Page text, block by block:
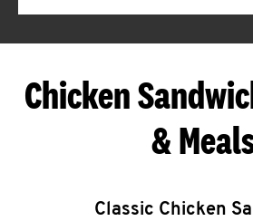
Chicken
&
Classic Chicken